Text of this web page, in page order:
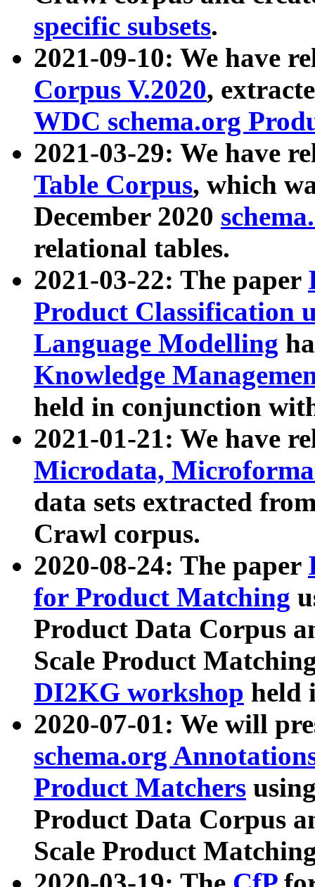
specific subsets.
2021-09-10: We have
Corpus V.2020,
WDC schema.org
2021-03-29: We have
Table Corpus, which
December 2020
relational tables.
2021-03-22: The paper
Product Classification
Language Modelling
Knowledge
held in conjunction
2021-01-21: We have
Microdata,
data sets extracted
Crawl corpus.
2020-08-24: The paper
for Product Matching
Product Data Corpus
Scale Product
DI2KG workshop held
2020-07-01: We will
schema.org
Product Matchers
Product Data Corpus
Scale Product